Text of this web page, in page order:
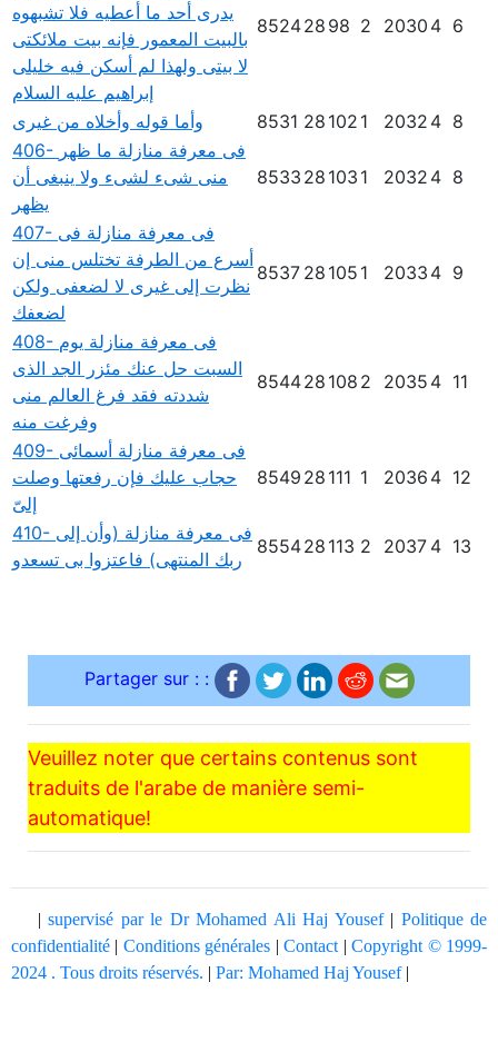
يدرى أحد ما أعطيه فلا تشبهوه
بالبيت المعمور فإنه بيت ملائكتى
لا بيتى ولهذا لم أسكن فيه خليلى
إبراهيم عليه السلام
852428 98 2 2030 4 6
وأما قوله وأخلاه من غيرى 8531 28 102 1 2032 4 8
406- فى معرفة منازلة ما ظهر
منى شىء لشىء ولا ينبغى أن
يظهر
8533 28 103 1 2032 4 8
407- فى معرفة منازلة فى
أسرع من الطرفة تختلس منى إن
نظرت إلى غيرى لا لضعفى ولكن
لضعفك
8537 28 105 1 2033 4 9
408- فى معرفة منازلة يوم
السبت حل عنك مئزر الجد الذى
شددته فقد فرغ العالم منى
وفرغت منه
854428 108 2 2035 4 11
409- فى معرفة منازلة أسمائى
حجاب عليك فإن رفعتها وصلت
إلىّ
8549 28 111 1 2036 4 12
410- فى معرفة منازلة (وأن إلى
ربك المنتهى) فاعتزوا بى تسعدو
855428 113 2 2037 4 13
Partager sur : :
Veuillez noter que certains contenus sont
traduits de l'arabe de manière semi-
automatique!
|supervisé par le Dr Mohamed Ali Haj Yousef| Politique de
confidentialité
Conditions générales |Contact|Copyright © 1999-
2024 . Tous droits réservés.
Par: Mohamed Haj Yousef|